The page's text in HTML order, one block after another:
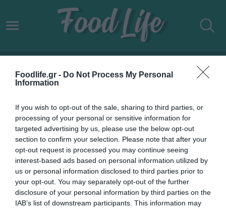
Foodlife.gr - Do Not Process My Personal
Information
If you wish to opt-out of the sale, sharing to third parties, or
processing of your personal or sensitive information for
targeted advertising by us, please use the below opt-out
section to confirm your selection. Please note that after your
opt-out request is processed you may continue seeing
interest-based ads based on personal information utilized by
us or personal information disclosed to third parties prior to
your opt-out. You may separately opt-out of the further
disclosure of your personal information by third parties on the
IAB’s list of downstream participants. This information may
ΔΗΜΟΦΙΛΕΙΣ ΠΡΟΟΡΙΣΜΟΙ